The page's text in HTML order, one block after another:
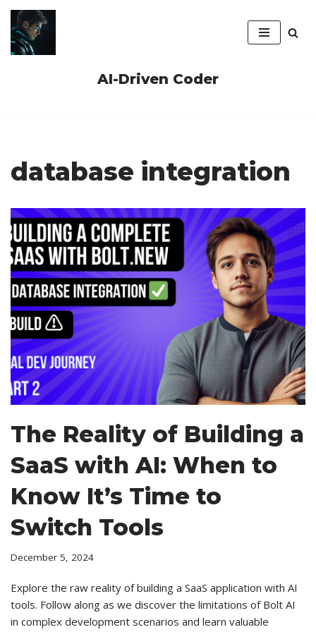
Skip
to
AI-Driven Coder
database integration
The Reality of Building a
SaaS with AI: When to
Know It’s Time to
Switch Tools
December 5, 2024
Explore the raw reality of building a SaaS application with AI
tools. Follow along as we discover the limitations of Bolt AI
in complex development scenarios and learn valuable